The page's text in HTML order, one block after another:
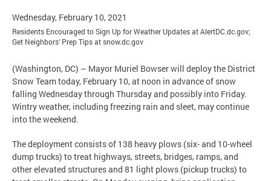
Wednesday, February 10, 2021
Residents Encouraged to Sign Up for Weather Updates at AlertDC.dc.gov;
Get Neighbors’ Prep Tips at snow.dc.gov
(Washington, DC) – Mayor Muriel Bowser will deploy the District
Snow Team today, February 10, at noon in advance of snow
falling Wednesday through Thursday and possibly into Friday.
Wintry weather, including freezing rain and sleet, may continue
into the weekend.
The deployment consists of 138 heavy plows (six- and 10-wheel
dump trucks) to treat highways, streets, bridges, ramps, and
other elevated structures and 81 light plows (pickup trucks) to